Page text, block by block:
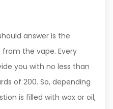
answer is the
the vape. Every
you with no less than
of 200. So, depending
is filled with wax or oil,